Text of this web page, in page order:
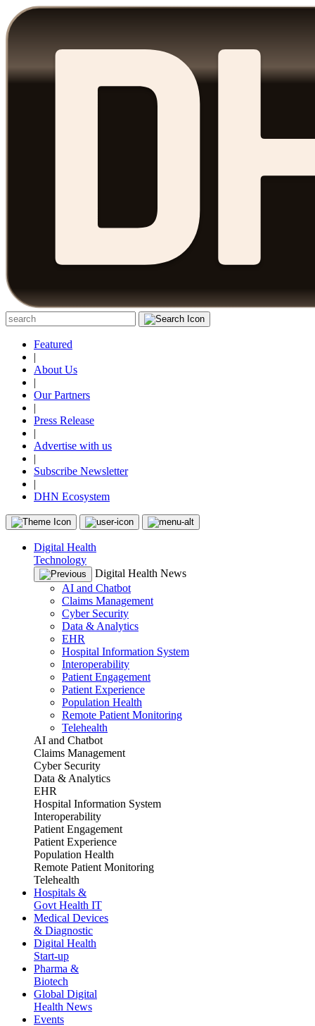
Featured
|
About Us
|
Our Partners
|
Press Release
|
Advertise with us
|
Subscribe Newsletter
|
DHN Ecosystem
Digital Health
Technology
Digital Health News
AI and Chatbot
Claims Management
Cyber Security
Data & Analytics
EHR
Hospital Information System
Interoperability
Patient Engagement
Patient Experience
Population Health
Remote Patient Monitoring
Telehealth
AI and Chatbot
Claims Management
Cyber Security
Data & Analytics
EHR
Hospital Information System
Interoperability
Patient Engagement
Patient Experience
Population Health
Remote Patient Monitoring
Telehealth
Hospitals &
Govt Health IT
Medical Devices
& Diagnostic
Digital Health
Start-up
Pharma &
Biotech
Global Digital
Health News
Events